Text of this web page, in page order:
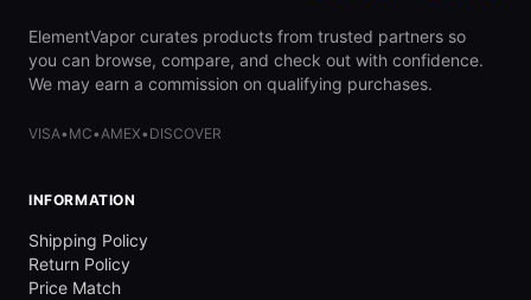
ElementVapor curates products from trusted partners so
you can browse, compare, and check out with confidence.
We may earn a commission on qualifying purchases.
VISA• MC•AMEX• DISCOVER
INFORMATION
Shipping Policy
Return Policy
Price Match